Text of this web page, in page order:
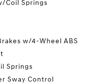
Coil Springs
w/4-Wheel ABS
Springs
Sway Control